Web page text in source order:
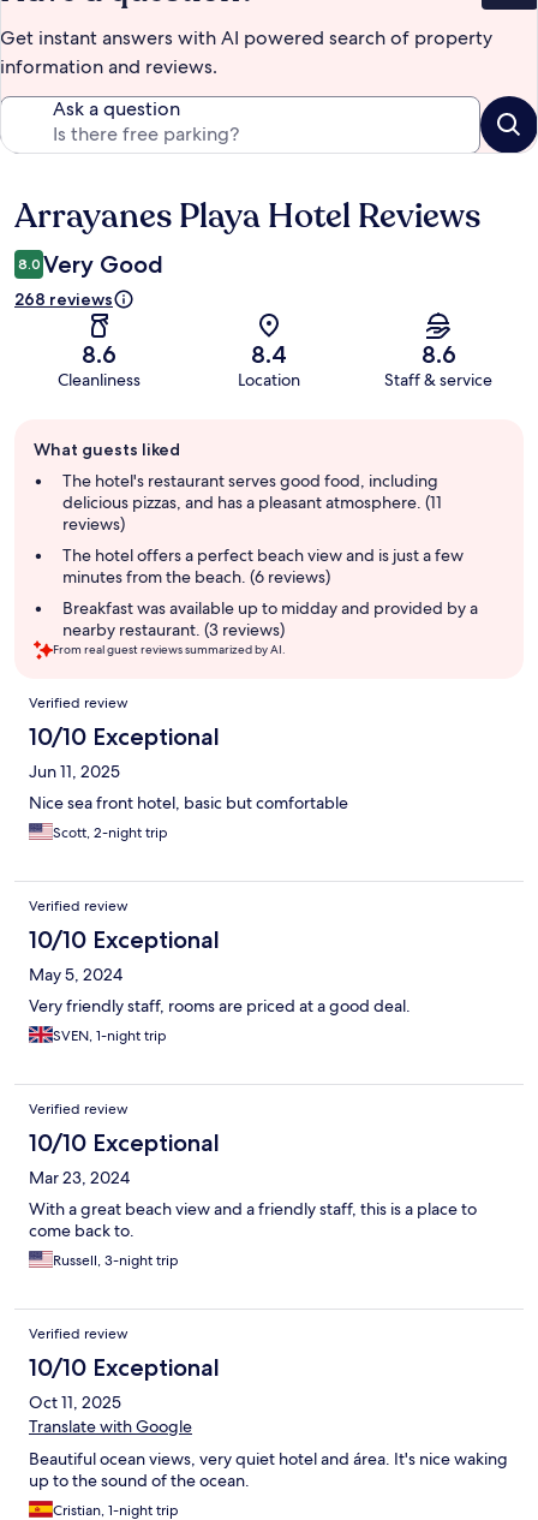
Get instant answers with AI powered search of property
information and reviews.
Ask a question
Reviews
Arrayanes Playa Hotel Reviews
8.0 Very Good
268 reviews
8.6
Cleanliness
8.4
Location
8.6
Staff & service
review
summary
What guests liked
The hotel's restaurant serves good food, including
delicious pizzas, and has a pleasant atmosphere. (11
reviews)
The hotel offers a perfect beach view and is just a few
minutes from the beach. (6 reviews)
Breakfast was available up to midday and provided by a
nearby restaurant. (3 reviews)
From real guest reviews summarized by AI.
Reviews
Verified review
10/10 Exceptional
Jun 11, 2025
Nice sea front hotel, basic but comfortable
Scott, 2-night trip
Verified review
10/10 Exceptional
May 5, 2024
Very friendly staff, rooms are priced at a good deal.
SVEN, 1-night trip
Verified review
10/10 Exceptional
Mar 23, 2024
With a great beach view and a friendly staff, this is a place to
come back to.
Russell, 3-night trip
Verified review
10/10 Exceptional
Oct 11, 2025
Translate with Google
Beautiful ocean views, very quiet hotel and área. It's nice waking
up to the sound of the ocean.
Cristian, 1-night trip